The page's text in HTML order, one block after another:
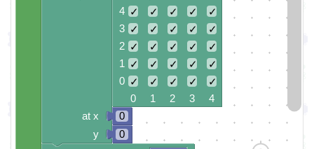
4 ✓ ✓ ✓ ✓
✓
3 ✓ ✓ ✓ ✓
✓
2 ✓ ✓ ✓ ✓
✓
1
✓ ✓ ✓ ✓
✓
0 ✓ ✓ ✓ ✓
✓
0 1 2 3 4
0
0
at x
y